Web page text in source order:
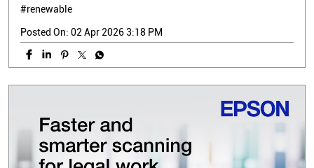
#renewable
Posted On: 02 Apr 2026 3:18 PM